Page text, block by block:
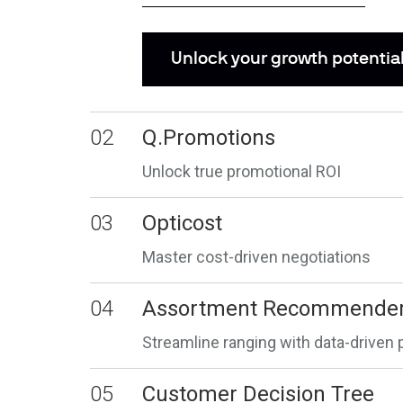
Unlock your growth potential
02 Q.Promotions
Unlock true promotional ROI
03 Opticost
Master cost-driven negotiations
04 Assortment
Streamline ranging with data-driven
05 Customer Decision Tree